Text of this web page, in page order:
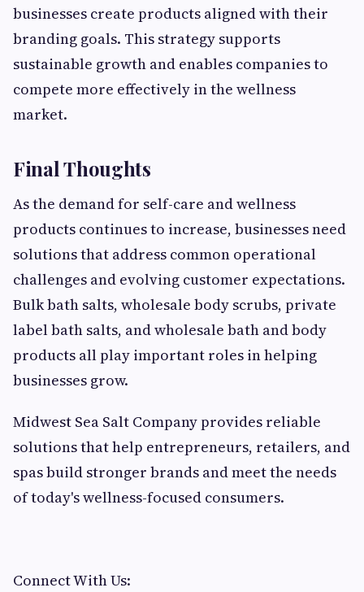
businesses create products aligned with their
branding goals. This strategy supports
sustainable growth and enables companies to
compete more effectively in the wellness
market.
Final Thoughts
As the demand for self-care and wellness
products continues to increase, businesses need
solutions that address common operational
challenges and evolving customer expectations.
Bulk bath salts, wholesale body scrubs, private
label bath salts, and wholesale bath and body
products all play important roles in helping
businesses grow.
Midwest Sea Salt Company provides reliable
solutions that help entrepreneurs, retailers, and
spas build stronger brands and meet the needs
of today's wellness-focused consumers.
Connect With Us: